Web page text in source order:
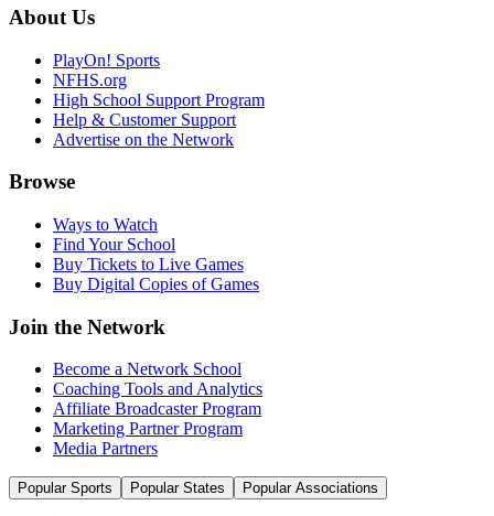
About Us
PlayOn! Sports
NFHS.org
High School Support Program
Help & Customer Support
Advertise on the Network
Browse
Ways to Watch
Find Your School
Buy Tickets to Live Games
Buy Digital Copies of Games
Join the Network
Become a Network School
Coaching Tools and Analytics
Affiliate Broadcaster Program
Marketing Partner Program
Media Partners
Popular Sports Popular States Popular Associations